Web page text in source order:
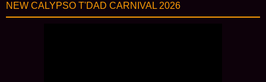
NEW CALYPSO T'DAD CARNIVAL 2026